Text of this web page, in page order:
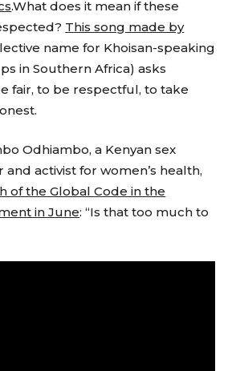
.What does it mean if these
This song made by
name for Khoisan-speaking
in Southern Africa) asks
fair, to be respectful, to take
Odhiambo, a Kenyan sex
activist for women’s health,
of the Global Code in the
in June: “Is that too much to